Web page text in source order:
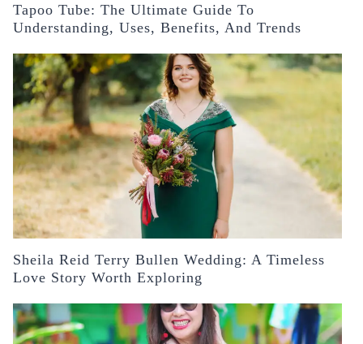
Tapoo Tube: The Ultimate Guide To
Understanding, Uses, Benefits, And Trends
Sheila Reid Terry Bullen Wedding: A Timeless
Love Story Worth Exploring